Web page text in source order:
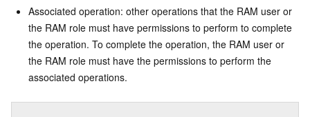
Associated operation: other operations that the RAM user or
the RAM role must have permissions to perform to complete
the operation. To complete the operation, the RAM user or
the RAM role must have the permissions to perform the
associated operations.